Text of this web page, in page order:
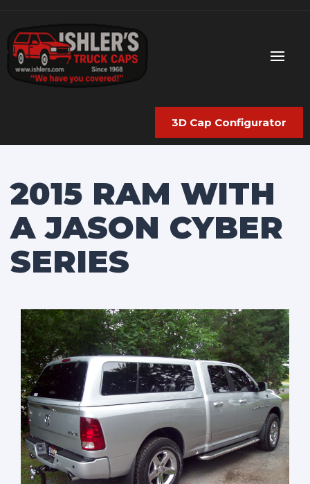
3D Cap Configurator
2015 RAM WITH
A JASON CYBER
SERIES